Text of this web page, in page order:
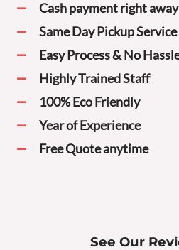
Cash payment right away
Same Day Pickup Service
Easy Process & No
Highly Trained Staff
100% Eco Friendly
Year of Experience
Free Quote anytime
See Our